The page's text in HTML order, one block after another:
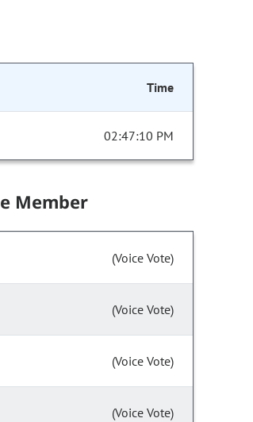
Time
02:47:10 PM
Member
(Voice Vote)
(Voice Vote)
(Voice Vote)
(Voice Vote)